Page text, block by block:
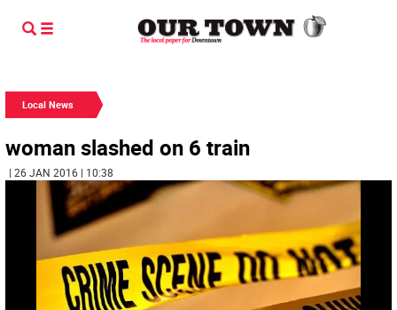
Local News
woman slashed on 6 train
| 26 JAN 2016 | 10:38